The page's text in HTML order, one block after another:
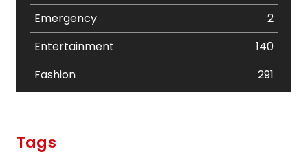
Emergency
2
Entertainment
140
Fashion
291
Tags